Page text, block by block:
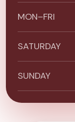
MON–FRI
SATURDAY
SUNDAY